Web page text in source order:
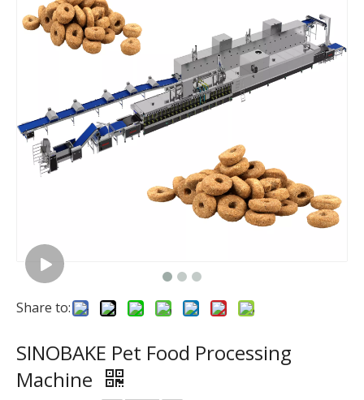
Share to:
SINOBAKE Pet Food Processing
Machine